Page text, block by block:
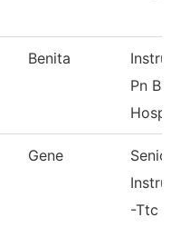
Benita
Pn
Hosp.
Gene
-Ttc